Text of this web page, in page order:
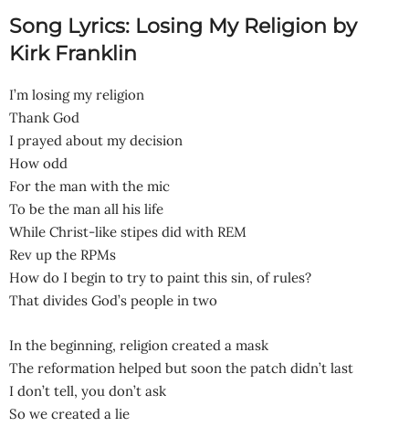
Song Lyrics: Losing My Religion by
Kirk Franklin
I’m losing my religion
Thank God
I prayed about my decision
How odd
For the man with the mic
To be the man all his life
While Christ-like stipes did with REM
Rev up the RPMs
How do I begin to try to paint this sin, of rules?
That divides God’s people in two
In the beginning, religion created a mask
The reformation helped but soon the patch didn’t last
I don’t tell, you don’t ask
So we created a lie